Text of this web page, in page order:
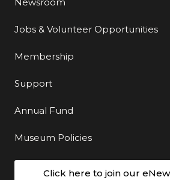
Newsroom
Jobs & Volunteer Opportunities
Membership
Support
Annual Fund
Museum Policies
Click here to join our